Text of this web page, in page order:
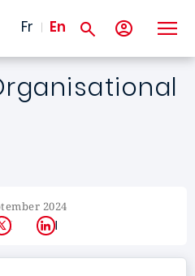
Fr En
2024
X LinkedIn